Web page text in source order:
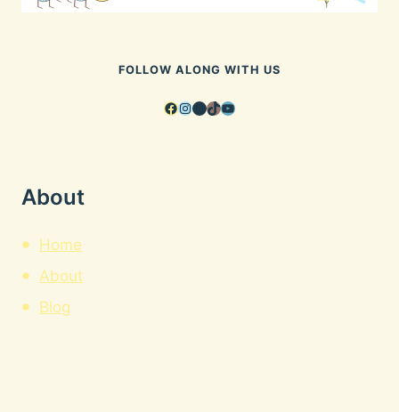
FOLLOW ALONG WITH US
Facebook
Instagram
Pinterest
TikTok
YouTube
About
Home
About
Blog